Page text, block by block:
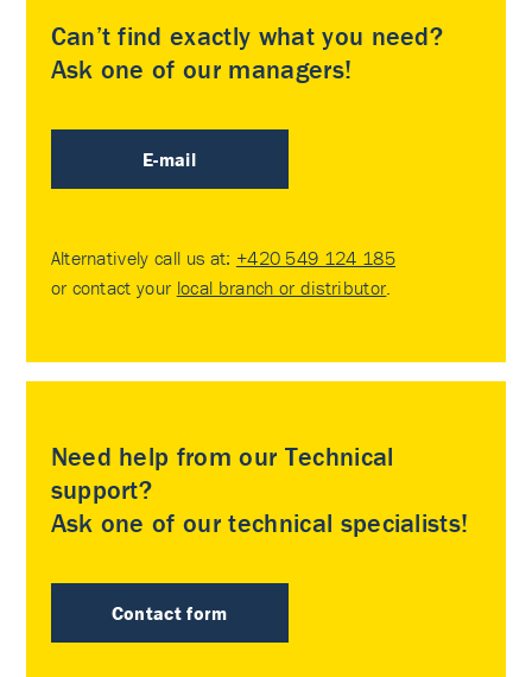
Can’t find exactly what you need?
Ask one of our managers!
E-mail
Alternatively call us at: +420 549 124 185
or contact your local branch or distributor
Need help from our Technical
support?
Ask one of our technical specialists!
Contact form